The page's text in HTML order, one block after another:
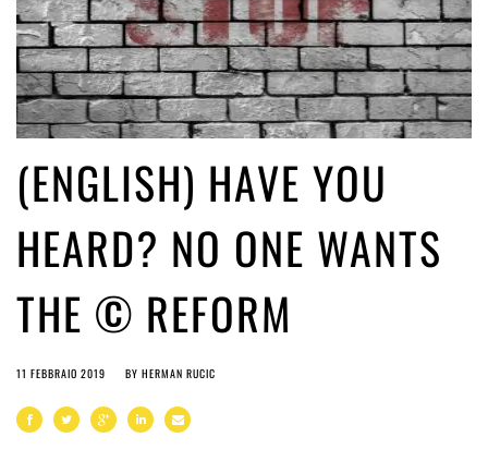
(ENGLISH) HAVE YOU
HEARD? NO ONE WANTS
THE © REFORM
11 FEBBRAIO 2019 BY HERMAN RUCIC